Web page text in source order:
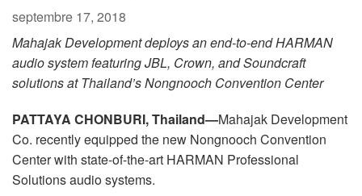
septembre 17, 2018
Mahajak Development deploysan end-to-end HARMAN
audio system featuring JBL, Crown, and Soundcraft
solutions at Thailand’s Nongnooch Convention Center
PATTAYA CHONBURI, Thailand—Mahajak Development
Co. recently equipped the new Nongnooch Convention
Center with state-of-the-art HARMAN Professional
Solutions audio systems.